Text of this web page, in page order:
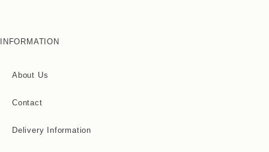
INFORMATION
About Us
Contact
Delivery Information